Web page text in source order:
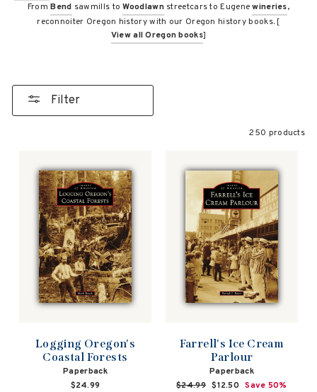
FromBend sawmills toWoodlawnstreetcars to Eugenewineries,
reconnoiter Oregon history with our Oregon history books. [
View all Oregon books]
Filter
250 products
Logging Oregon's
Coastal Forests
Paperback
$24.99
Farrell's Ice Cream
Parlour
Paperback
Regular
$24.99 Sale
$12.50 Save 50%